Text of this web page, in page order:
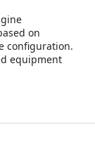
on
configuration.
equipment